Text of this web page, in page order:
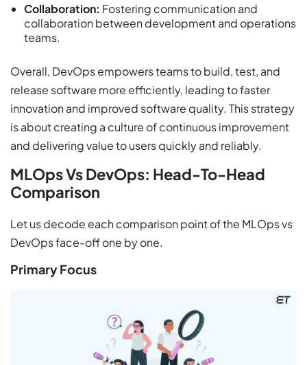
Collaboration: Fostering communication and
collaboration between development and operations
teams.
Overall, DevOps empowers teams to build, test, and
release software more efficiently, leading to faster
innovation and improved software quality. This strategy
is about creating a culture of continuous improvement
and delivering value to users quickly and reliably.
MLOps Vs DevOps: Head-To-Head
Comparison
Let us decode each comparison point of the MLOps vs
DevOps face-off one by one.
Primary Focus